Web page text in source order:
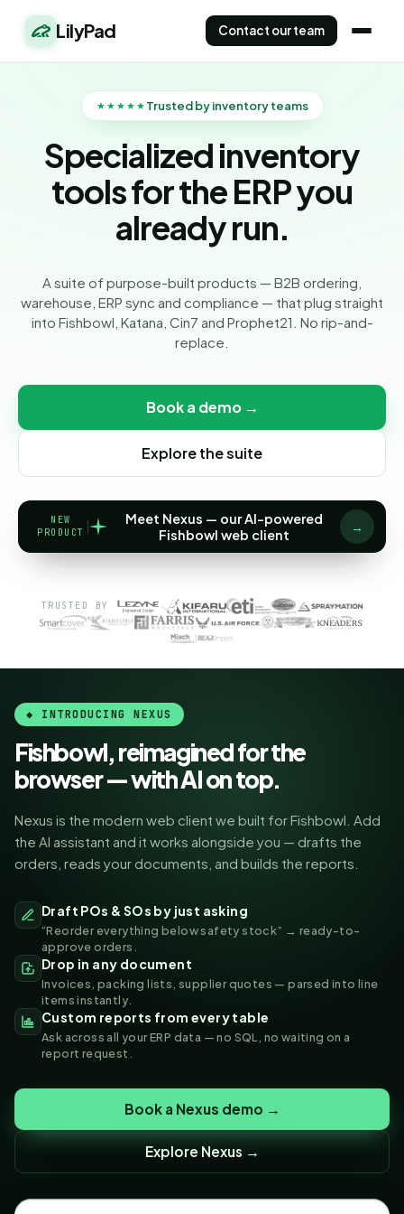
LilyPad Contact our team
★★★★★ Trusted by inventory teams
Specialized inventory
tools for the ERP you
already run.
A suite of purpose-built products — B2B ordering,
warehouse, ERP sync and compliance — that plug straight
into Fishbowl, Katana, Cin7 and Prophet21. No rip-and-
replace.
Book a demo →
Explore the suite
NEW
PRODUCT
Meet Nexus — our AI-powered
Fishbowl web client
→
TRUSTED BY
◆ INTRODUCING NEXUS
Fishbowl, reimagined for the
browser — with AI on top.
Nexus is the modern web client we built for Fishbowl. Add
the AI assistant and it works alongside you — drafts the
orders, reads your documents, and builds the reports.
Draft POs & SOs by just asking
“Reorder everything below safety stock” → ready-to-
approve orders.
Drop in any document
Invoices, packing lists, supplier quotes — parsed into line
items instantly.
Custom reports from every table
Ask across all your ERP data — no SQL, no waiting on a
report request.
Book a Nexus demo →
Explore Nexus →